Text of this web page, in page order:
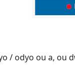
/ odyo ou a, ou